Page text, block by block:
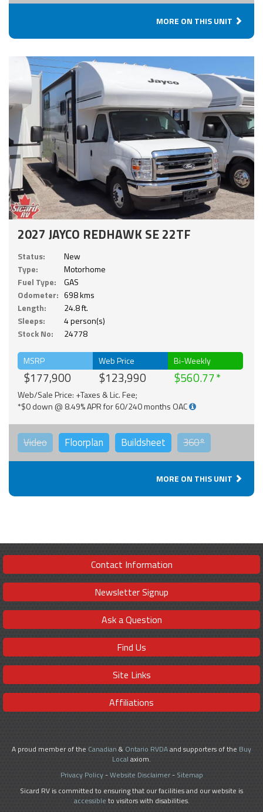
MORE ON THIS UNIT
2027 JAYCO REDHAWK SE 22TF
Status:
New
Type:
Motorhome
Fuel Type:
GAS
Odometer: 698 kms
Length:
24.8 ft.
Sleeps:
4 person(s)
Stock No:
24778
MSRP
$177,900
Web Price
$123,990
Bi-Weekly
$560.77
Web/Sale Price: +Taxes & Lic. Fee;
*$0 down @ 8.49% APR for 60/240 months OAC
Video Floorplan Buildsheet 360°
MORE ON THIS UNIT
Contact Information
Newsletter Signup
Ask a Question
Find Us
Site Links
Affiliations
A proud member of the Canadian & Ontario RVDAand supporters of the Buy
Local axiom.
Privacy Policy-Website Disclaimer- Sitemap
Sicard RV is committed to ensuring that our facilities and our website is
accessible to visitors with disabilities.